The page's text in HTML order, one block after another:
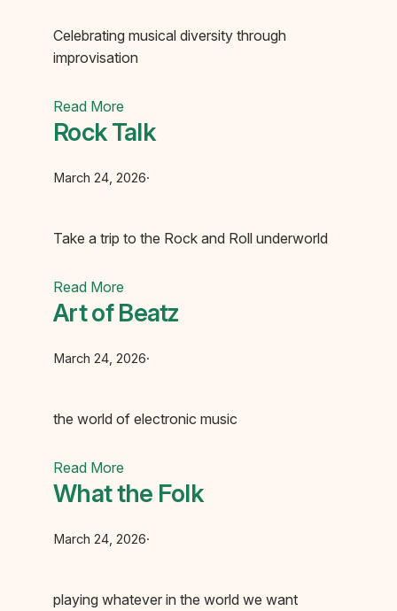
Celebrating musical diversity through
improvisation
Read More
March 24, 2026·
Take a trip to the Rock and Roll underworld
Read More
Art of Beatz
March 24, 2026·
the world of electronic music
Read More
What the Folk
March 24, 2026·
playing whatever in the world we want